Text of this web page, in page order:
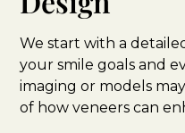
We start with a
your smile goals and
imaging or models
of how veneers can